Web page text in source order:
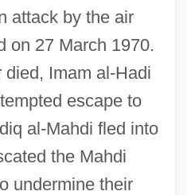
attack by the air
on 27 March 1970.
Imam al-Hadi
escape to
al-Mahdi fled into
the Mahdi
undermine their